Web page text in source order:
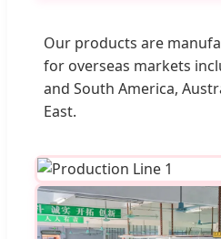
Our products are
for overseas markets
and South America,
East.